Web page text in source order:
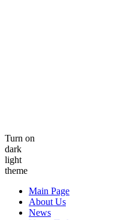
Turn on
dark
light
theme
Main Page
About Us
News